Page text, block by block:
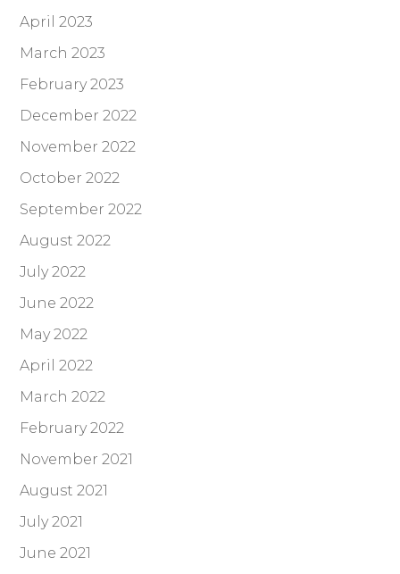
April 2023
March 2023
February 2023
December 2022
November 2022
October 2022
September 2022
August 2022
July 2022
June 2022
May 2022
April 2022
March 2022
February 2022
November 2021
August 2021
July 2021
June 2021